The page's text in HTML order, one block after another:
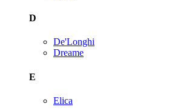
D
De'Longhi
Dreame
E
Elica